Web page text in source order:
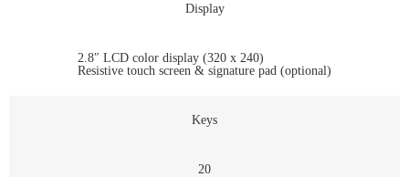
Display
2.8″ LCD color display (320 x 240)
Resistive touch screen & signature pad (optional)
Keys
20